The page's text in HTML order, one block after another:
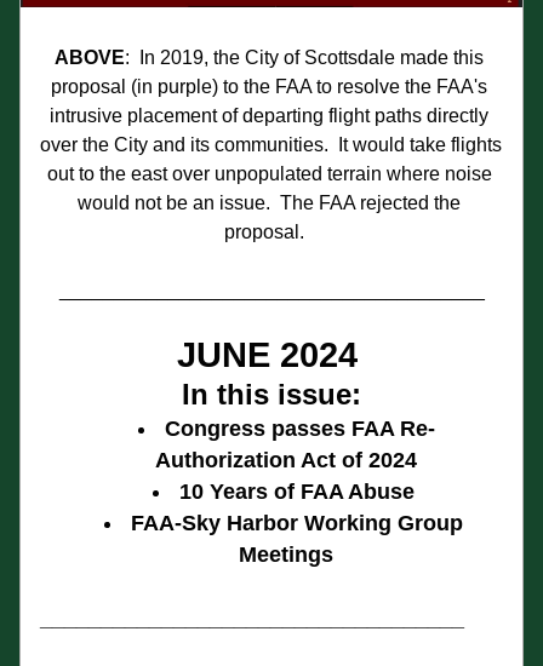
ABOVE:  In 2019, the City of Scottsdale made this
proposal (in purple) to the FAA to resolve the FAA's
intrusive placement of departing flight paths directly
over the City and its communities.  It would take flights
out to the east over unpopulated terrain where noise
would not be an issue.  The FAA rejected the
proposal.
JUNE 2024
In this issue:
Congress passes FAA Re-
Authorization Act of 2024
10 Years of FAA Abuse
FAA-Sky Harbor Working Group
Meetings